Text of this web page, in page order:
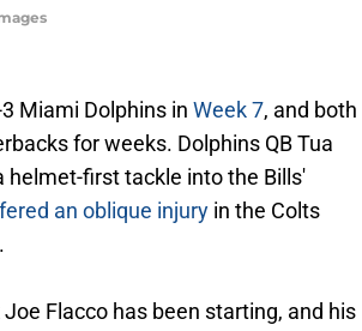
Miami Dolphins in Week 7, and both
for weeks. Dolphins QB Tua
helmet-first tackle into the Bills'
an oblique injury in the Colts
Flacco has been starting, and his